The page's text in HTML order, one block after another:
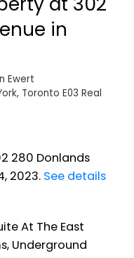
in
Ewert
Toronto E03 Real
280 Donlands
2023. See details
At The East
Underground